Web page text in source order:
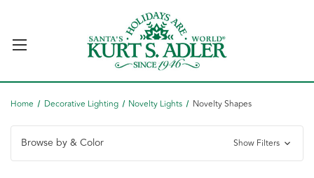
Home Decorative Lighting Novelty Lights Novelty Shapes
Browse by & Color Show Filters